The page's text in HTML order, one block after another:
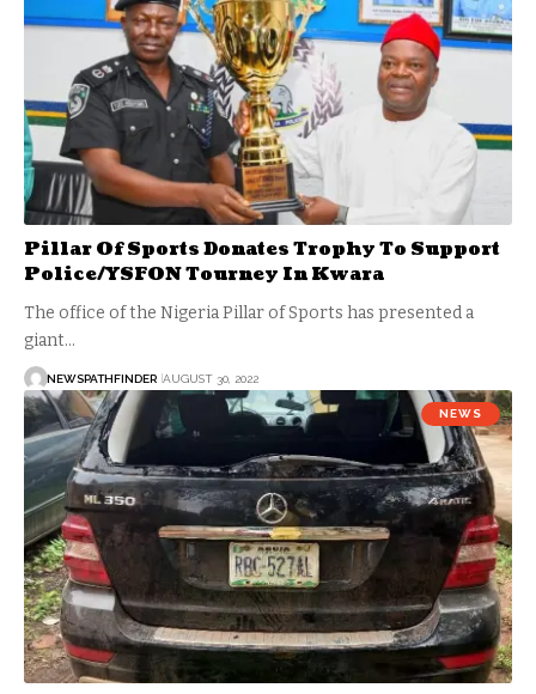
Pillar Of Sports Donates Trophy To Support
Police/YSFON Tourney In Kwara
The office of the Nigeria Pillar of Sports has presented a
giant…
NEWSPATHFINDER AUGUST 30, 2022
NEWS